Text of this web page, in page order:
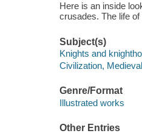
Here is an inside
crusades. The life
Subject(s)
Knights and
Civilization,
Genre/Format
Illustrated works
Other Entries